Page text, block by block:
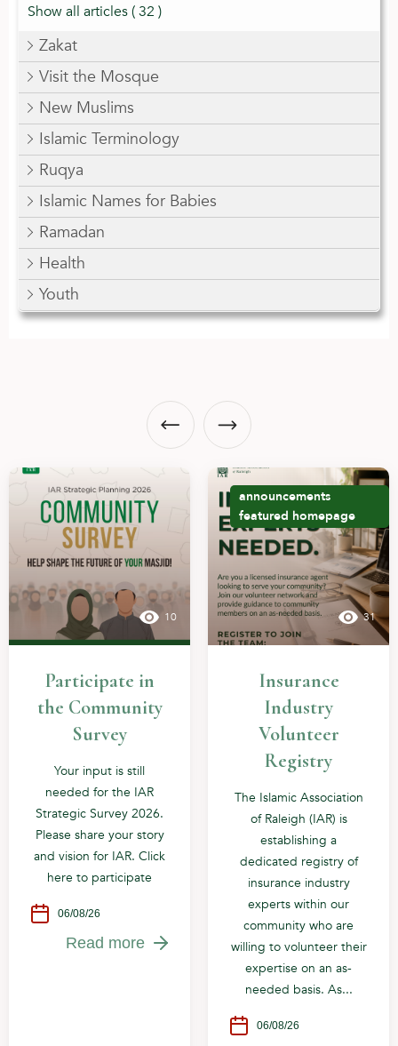
Show all articles( 32 )
Zakat
Visit the Mosque
New Muslims
Islamic Terminology
Ruqya
Islamic Names for Babies
Ramadan
Health
Youth
10
Participate in
the Community
Survey
Your input is still
needed for the IAR
Strategic Survey 2026.
Please share your story
and vision for IAR. Click
here to participate
06/08/26
Read more
announcements
featured homepage
31
Insurance
Industry
Volunteer
Registry
The Islamic Association
of Raleigh (IAR) is
establishing a
dedicated registry of
insurance industry
experts within our
community who are
willing to volunteer their
expertise on an as-
needed basis. As...
06/08/26